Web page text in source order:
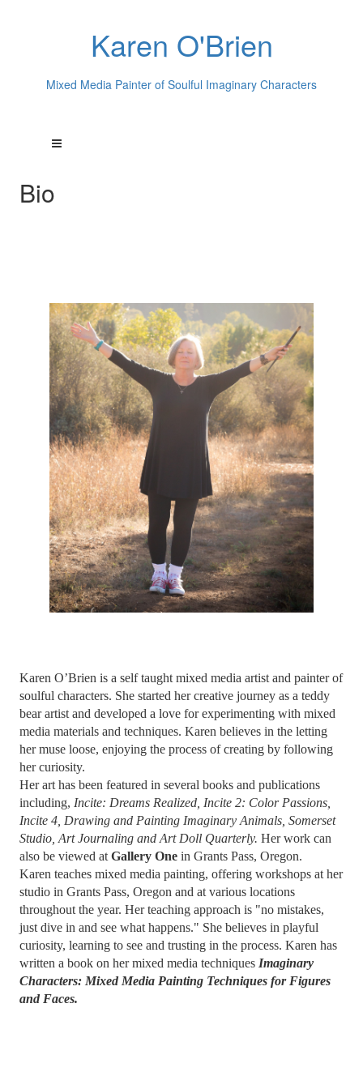
Karen O'Brien
Mixed Media Painter of Soulful Imaginary Characters
Bio
Karen O’Brien is a self taught mixed media artist and painter of
soulful characters. She started her creative journey as a teddy
bear artist and developed a love for experimenting with mixed
media materials and techniques. Karen believes in the letting
her muse loose, enjoying the process of creating by following
her curiosity.
Her art has been featured in several books and publications
including, Incite: Dreams Realized, Incite 2: Color Passions,
Incite 4, Drawing and Painting Imaginary Animals, Somerset
Studio, Art Journaling and Art Doll Quarterly. Her work can
also be viewed at Gallery Onein Grants Pass, Oregon.
Karen teaches mixed media painting, offering workshops at her
studio in Grants Pass, Oregon and at various locations
throughout the year. Her teaching approach is "no mistakes,
just dive in and see what happens." She believes in playful
curiosity, learning to see and trusting in the process. Karen has
written a book on her mixed media techniques Imaginary
Characters: Mixed Media Painting Techniques for Figures
and Faces.